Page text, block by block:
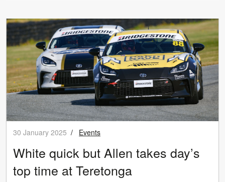
30 January 2025 / Events
White quick but Allen takes day’s
top time at Teretonga